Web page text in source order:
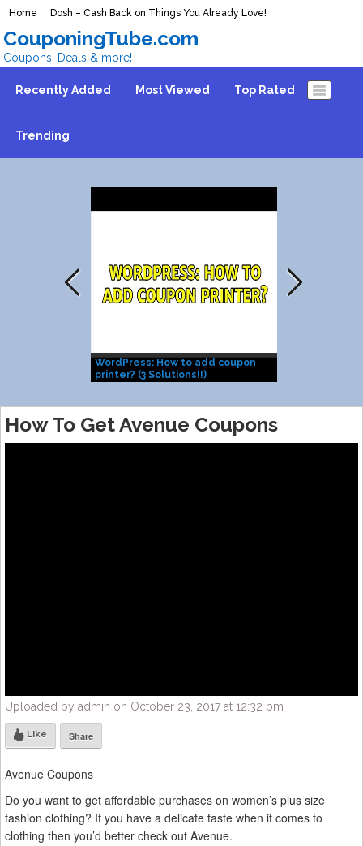
Home Dosh – Cash Back on Things You Already Love!
CouponingTube.com
Coupons, Deals & more!
Recently Added Most Viewed Top Rated
Trending
WordPress: How to add coupon
printer? (3 Solutions!!)
How To Get Avenue Coupons
Uploaded by admin on October 23, 2017 at 12:32 pm
Like Share
Avenue Coupons
Do you want to get affordable purchases on women’s plus size
fashion clothing? If you have a delicate taste when it comes to
clothing then you’d better check out Avenue.